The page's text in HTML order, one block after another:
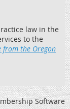
law in the
to the
from the Oregon
Software